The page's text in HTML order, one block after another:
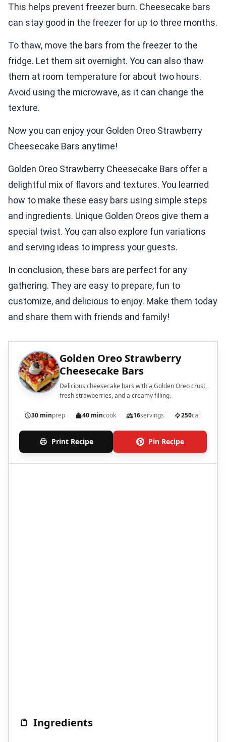
This helps prevent freezer burn. Cheesecake bars
can stay good in the freezer for up to three months.
To thaw, move the bars from the freezer to the
fridge. Let them sit overnight. You can also thaw
them at room temperature for about two hours.
Avoid using the microwave, as it can change the
texture.
Now you can enjoy your Golden Oreo Strawberry
Cheesecake Bars anytime!
Golden Oreo Strawberry Cheesecake Bars offer a
delightful mix of flavors and textures. You learned
how to make these easy bars using simple steps
and ingredients. Unique Golden Oreos give them a
special twist. You can also explore fun variations
and serving ideas to impress your guests.
In conclusion, these bars are perfect for any
gathering. They are easy to prepare, fun to
customize, and delicious to enjoy. Make them today
and share them with friends and family!
Golden Oreo Strawberry
Cheesecake Bars
Delicious cheesecake bars with a Golden Oreo crust,
fresh strawberries, and a creamy filling.
30 minprep 40 mincook 16servings 250cal
Print Recipe Pin Recipe
Ingredients